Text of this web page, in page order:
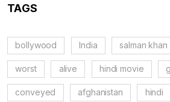
TAGS
bollywood India salman khan
worst alive hindi movie
conveyed afghanistan hindi